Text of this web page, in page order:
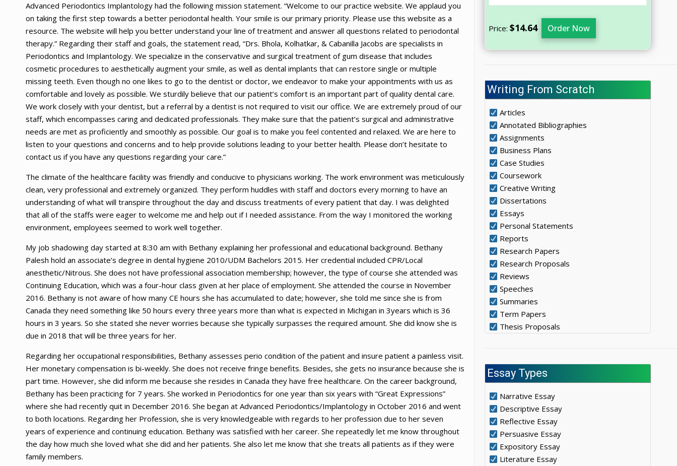
Advanced Periodontics Implantology had the following mission statement. “Welcome to our practice website. We applaud you
on taking the first step towards a better periodontal health. Your smile is our primary priority. Please use this website as a
resource. The website will help you better understand your line of treatment and answer all questions related to periodontal
therapy.” Regarding their staff and goals, the statement read, “Drs. Bhola, Kolhatkar, & Cabanilla Jacobs are specialists in
Periodontics and Implantology. We specialize in the conservative and surgical treatment of gum disease that includes
cosmetic procedures to aesthetically augment your smile, as well as dental implants that can restore single or multiple
missing teeth. Even though no one likes to go to the dentist or doctor, we endeavor to make your appointments with us as
comfortable and lovely as possible. We sturdily believe that our patient’s comfort is an important part of quality dental care.
We work closely with your dentist, but a referral by a dentist is not required to visit our office. We are extremely proud of our
staff, which encompasses caring and dedicated professionals. They make sure that the patient’s surgical and administrative
needs are met as proficiently and smoothly as possible. Our goal is to make you feel contented and relaxed. We are here to
listen to your questions and concerns and to help provide solutions leading to your better health. Please don’t hesitate to
contact us if you have any questions regarding your care.”
The climate of the healthcare facility was friendly and conducive to physicians working. The work environment was meticulously
clean, very professional and extremely organized. They perform huddles with staff and doctors every morning to have an
understanding of what will transpire throughout the day and discuss treatments of every patient that day. I was delighted
that all of the staffs were eager to welcome me and help out if I needed assistance. From the way I monitored the working
environment, employees seemed to work well together.
My job shadowing day started at 8:30 am with Bethany explaining her professional and educational background. Bethany
Palesh hold an associate’s degree in dental hygiene 2010/UDM Bachelors 2015. Her credential included CPR/Local
anesthetic/Nitrous. She does not have professional association membership; however, the type of course she attended was
Continuing Education, which was a four-hour class given at her place of employment. She attended the course in November
2016. Bethany is not aware of how many CE hours she has accumulated to date; however, she told me since she is from
Canada they need something like 50 hours every three years more than what is expected in Michigan in 3years which is 36
hours in 3 years. So she stated she never worries because she typically surpasses the required amount. She did know she is
due in 2018 that will be three years for her.
Regarding her occupational responsibilities, Bethany assesses perio condition of the patient and insure patient a painless visit.
Her monetary compensation is bi-weekly. She does not receive fringe benefits. Besides, she gets no insurance because she is
part time. However, she did inform me because she resides in Canada they have free healthcare. On the career background,
Bethany has been practicing for 7 years. She worked in Periodontics for one year than six years with “Great Expressions”
where she had recently quit in December 2016. She began at Advanced Periodontics/Implantology in October 2016 and went
to both locations. Regarding her Profession, she is very knowledgeable with regards to her profession due to her seven
years of experience and continuing education. Bethany was satisfied with her career. She repeatedly let me know throughout
the day how much she loved what she did and her patients. She also let me know that she treats all patients as if they were
family members.
Price: $14.64 Order Now
Writing From Scratch
Articles
Annotated Bibliographies
Assignments
Business Plans
Case Studies
Coursework
Creative Writing
Dissertations
Essays
Personal Statements
Reports
Research Papers
Research Proposals
Reviews
Speeches
Summaries
Term Papers
Thesis Proposals
Essay Types
Narrative Essay
Descriptive Essay
Reflective Essay
Persuasive Essay
Expository Essay
Literature Essay